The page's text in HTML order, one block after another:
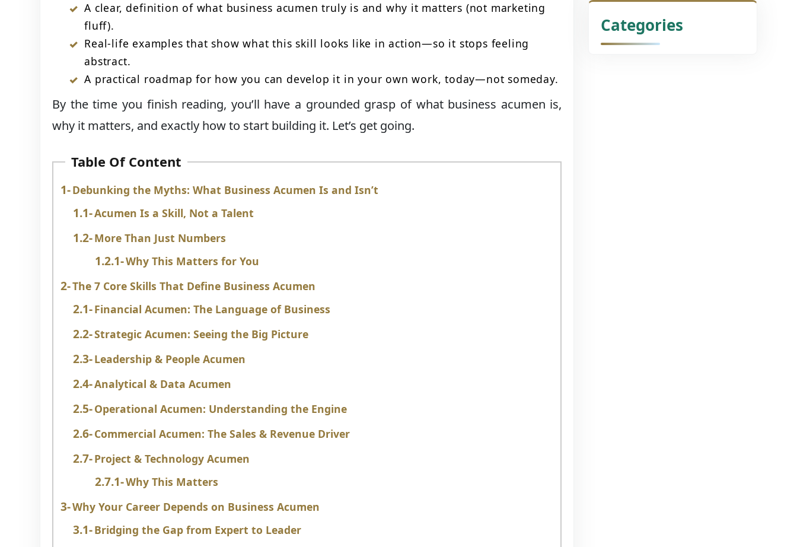
A clear, definition of what business acumen truly is and why it matters (not marketing
fluff).
Real-life examples that show what this skill looks like in action—so it stops feeling
abstract.
A practical roadmap for how you can develop it in your own work, today—not someday.
By the time you finish reading, you’ll have a grounded grasp of what business acumen is,
why it matters, and exactly how to start building it. Let’s get going.
Table Of Content
Debunking the Myths: What Business Acumen Is and Isn’t
Acumen Is a Skill, Not a Talent
More Than Just Numbers
Why This Matters for You
The 7 Core Skills That Define Business Acumen
Financial Acumen: The Language of Business
Strategic Acumen: Seeing the Big Picture
Leadership & People Acumen
Analytical & Data Acumen
Operational Acumen: Understanding the Engine
Commercial Acumen: The Sales & Revenue Driver
Project & Technology Acumen
Why This Matters
Why Your Career Depends on Business Acumen
Bridging the Gap from Expert to Leader
Categories